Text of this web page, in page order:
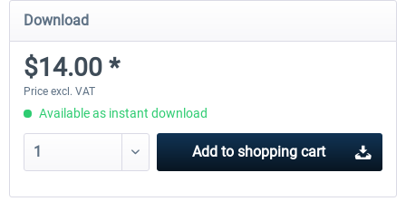
Download
$14.00 *
Price excl. VAT
Available as instant download
Add to shopping cart